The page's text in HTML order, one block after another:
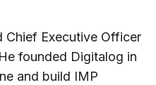
Chief Executive Officer
founded Digitalog in
and build IMP